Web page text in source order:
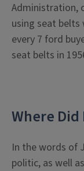
Administration,
using seat belts
every 7 ford
seat belts in
Where Did
In the words of
politic, as well